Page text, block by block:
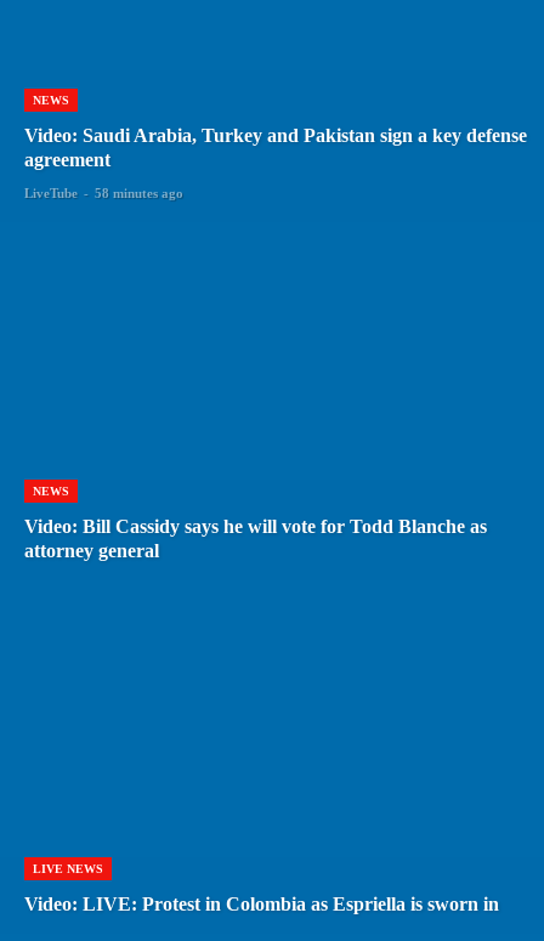
NEWS
Video: Saudi Arabia, Turkey and Pakistan sign a key defense
agreement
LiveTube - 58 minutes ago
NEWS
Video: Bill Cassidy says he will vote for Todd Blanche as
attorney general
LIVE NEWS
Video: LIVE: Protest in Colombia as Espriella is sworn in